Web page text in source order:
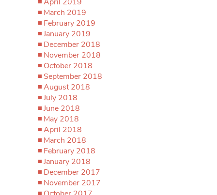
March 2019
February 2019
January 2019
December 2018
November 2018
October 2018
September 2018
August 2018
July 2018
June 2018
May 2018
April 2018
March 2018
February 2018
January 2018
December 2017
November 2017